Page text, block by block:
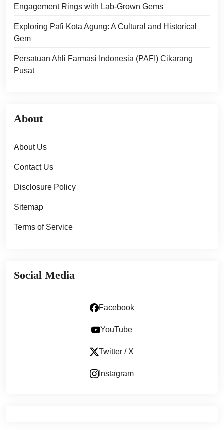
Engagement Rings with Lab-Grown Gems
Exploring Pafi Kota Agung: A Cultural and Historical
Gem
Persatuan Ahli Farmasi Indonesia (PAFI) Cikarang
Pusat
About
About Us
Contact Us
Disclosure Policy
Sitemap
Terms of Service
Social Media
Facebook
YouTube
Twitter / X
Instagram